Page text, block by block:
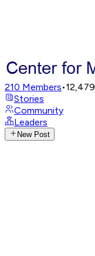
210 Members•12,479
Stories
Community
Leaders
New Post